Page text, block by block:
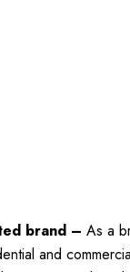
brand – As a
and